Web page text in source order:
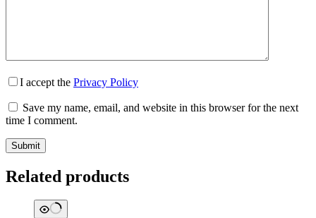
I accept the Privacy Policy
Save my name, email, and website in this browser for the next
time I comment.
Submit
Related products